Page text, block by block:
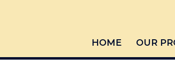
HOME OUR